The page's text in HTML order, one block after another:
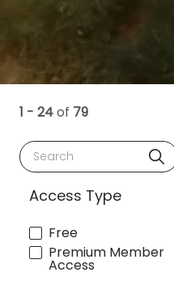
1 - 24of 79
Search
Access Type
Free
Premium Member
Access